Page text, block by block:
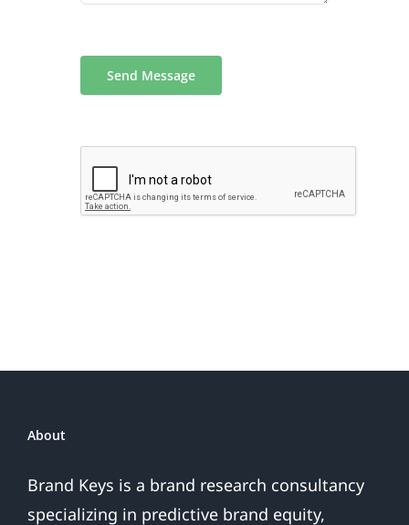
Send Message
About
Brand Keys is a brand research consultancy
specializing in predictive brand equity,